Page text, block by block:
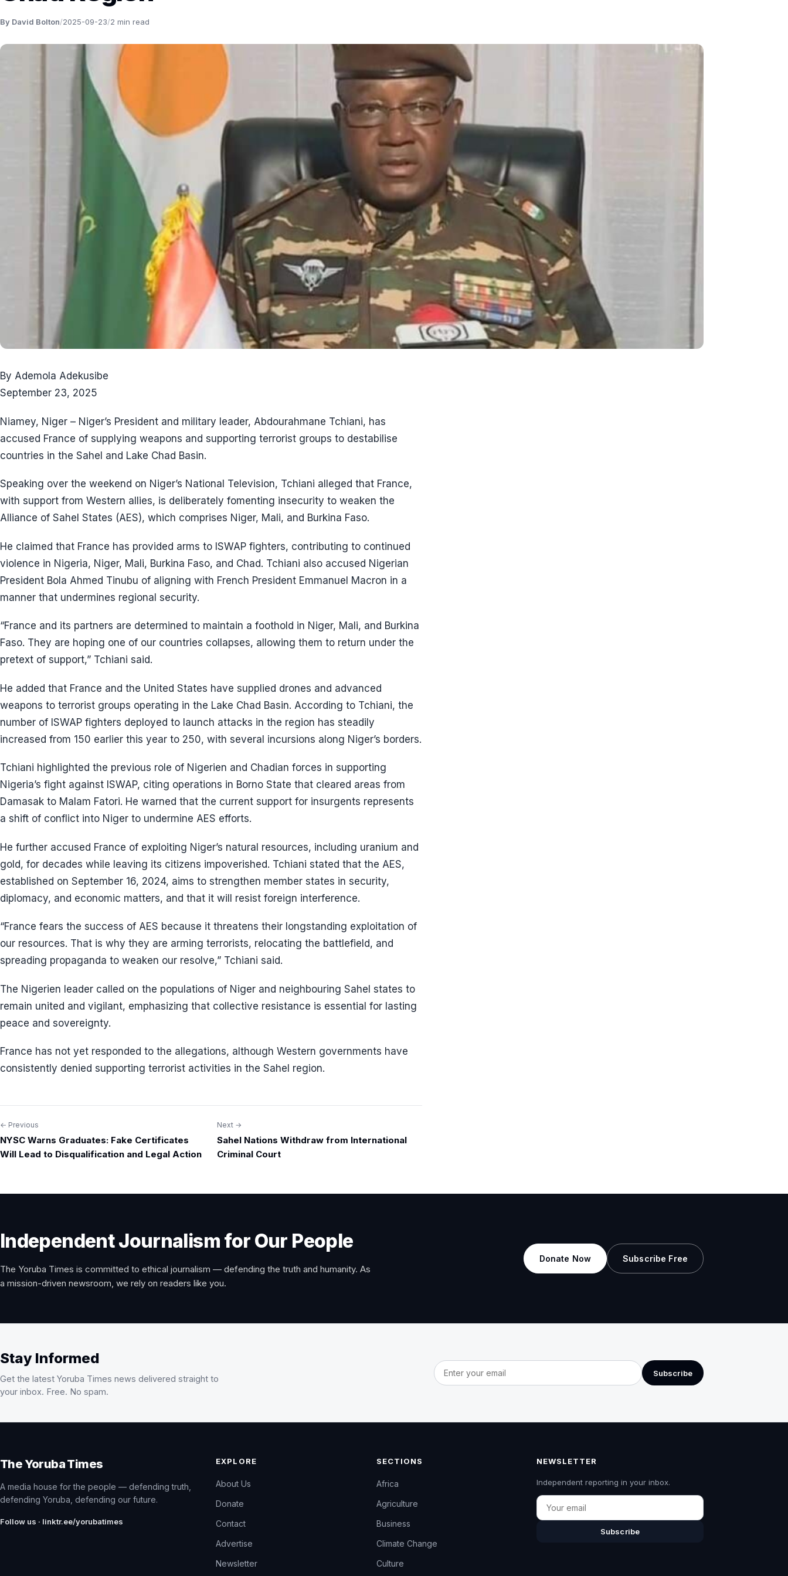
By David Bolton/2025-09-23/2 min read
By Ademola Adekusibe
September 23, 2025
Niamey, Niger – Niger’s President and military leader, Abdourahmane Tchiani, has
accused France of supplying weapons and supporting terrorist groups to destabilise
countries in the Sahel and Lake Chad Basin.
Speaking over the weekend on Niger’s National Television, Tchiani alleged that France,
with support from Western allies, is deliberately fomenting insecurity to weaken the
Alliance of Sahel States (AES), which comprises Niger, Mali, and Burkina Faso.
He claimed that France has provided arms to ISWAP fighters, contributing to continued
violence in Nigeria, Niger, Mali, Burkina Faso, and Chad. Tchiani also accused Nigerian
President Bola Ahmed Tinubu of aligning with French President Emmanuel Macron in a
manner that undermines regional security.
“France and its partners are determined to maintain a foothold in Niger, Mali, and Burkina
Faso. They are hoping one of our countries collapses, allowing them to return under the
pretext of support,” Tchiani said.
He added that France and the United States have supplied drones and advanced
weapons to terrorist groups operating in the Lake Chad Basin. According to Tchiani, the
number of ISWAP fighters deployed to launch attacks in the region has steadily
increased from 150 earlier this year to 250, with several incursions along Niger’s borders.
Tchiani highlighted the previous role of Nigerien and Chadian forces in supporting
Nigeria’s fight against ISWAP, citing operations in Borno State that cleared areas from
Damasak to Malam Fatori. He warned that the current support for insurgents represents
a shift of conflict into Niger to undermine AES efforts.
He further accused France of exploiting Niger’s natural resources, including uranium and
gold, for decades while leaving its citizens impoverished. Tchiani stated that the AES,
established on September 16, 2024, aims to strengthen member states in security,
diplomacy, and economic matters, and that it will resist foreign interference.
“France fears the success of AES because it threatens their longstanding exploitation of
our resources. That is why they are arming terrorists, relocating the battlefield, and
spreading propaganda to weaken our resolve,” Tchiani said.
The Nigerien leader called on the populations of Niger and neighbouring Sahel states to
remain united and vigilant, emphasizing that collective resistance is essential for lasting
peace and sovereignty.
France has not yet responded to the allegations, although Western governments have
consistently denied supporting terrorist activities in the Sahel region.
Post
navigation
← Previous
NYSC Warns Graduates: Fake Certificates
Will Lead to Disqualification and Legal Action
Next →
Sahel Nations Withdraw from International
Criminal Court
Independent Journalism for Our People
The Yoruba Times is committed to ethical journalism — defending the truth and humanity. As
a mission-driven newsroom, we rely on readers like you.
Donate Now Subscribe Free
Stay Informed
Get the latest Yoruba Times news delivered straight to
your inbox. Free. No spam.
Email address
Subscribe
The Yoruba Times
A media house for the people — defending truth,
defending Yoruba, defending our future.
Follow us · linktr.ee/yorubatimes
EXPLORE
About Us
Donate
Contact
Advertise
Newsletter
SECTIONS
Africa
Agriculture
Business
Climate Change
Culture
NEWSLETTER
Independent reporting in your inbox.
Email
Subscribe